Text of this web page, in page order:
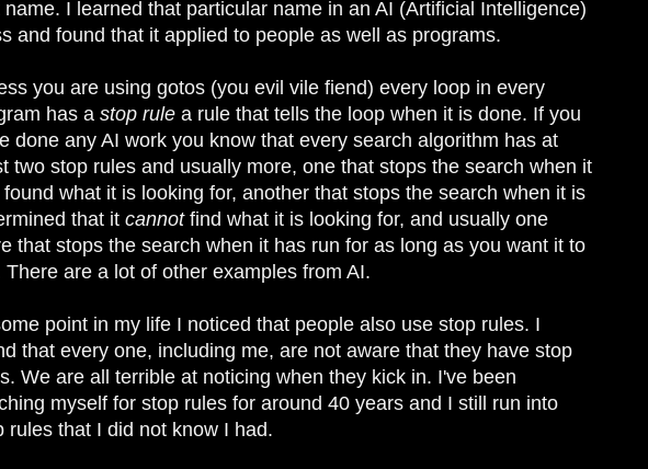
name. I learned that particular name in an AI (Artificial Intelligence)
and found that it applied to people as well as programs.
you are using gotos (you evil vile fiend) every loop in every
has a stop rule a rule that tells the loop when it is done. If you
done any AI work you know that every search algorithm has at
two stop rules and usually more, one that stops the search when it
found what it is looking for, another that stops the search when it is
that it cannotfind what it is looking for, and usually one
that stops the search when it has run for as long as you want it to
There are a lot of other examples from AI.
point in my life I noticed that people also use stop rules. I
that every one, including me, are not aware that they have stop
We are all terrible at noticing when they kick in. I've been
myself for stop rules for around 40 years and I still run into
rules that I did not know I had.